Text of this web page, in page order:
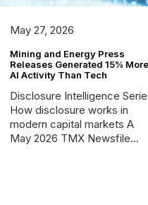
May 27, 2026
Mining and Energy Press
Releases Generated 15% More
AI Activity Than Tech
Disclosure Intelligence
How disclosure works in
modern capital markets A
May 2026 TMX Newsfile